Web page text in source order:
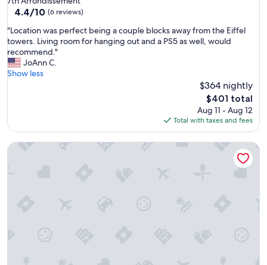
w
e
x
c
e
p
t
t
h
4.4
of
10,
(6
reviews)
4.4/10 (6 reviews)
"
L
o
c
a
w
s
"Location was perfect being a couple blocks away from the Eiffel
towers. Living room for hanging out and a PS5 as well, would
recommend."
JoAnn C.
Show less
$364 nightly
The
price
is
$401
$401 total
Aug 11 - Aug 12
Total with taxes and fees
Your beautiful little apartment in Disneyland!